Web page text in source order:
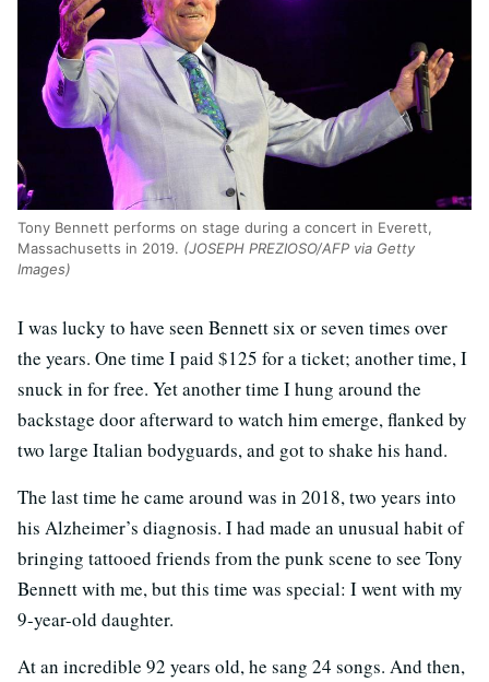
Tony Bennett performs on stage during a concert in Everett,
Massachusetts in 2019. (JOSEPH PREZIOSO/AFP via Getty
Images)
I was lucky to have seen Bennett six or seven times over
the years. One time I paid $125 for a ticket; another time, I
snuck in for free. Yet another time I hung around the
backstage door afterward to watch him emerge, flanked by
two large Italian bodyguards, and got to shake his hand.
The last time he came around was in 2018, two years into
his Alzheimer’s diagnosis. I had made an unusual habit of
bringing tattooed friends from the punk scene to see Tony
Bennett with me, but this time was special: I went with my
9-year-old daughter.
At an incredible 92 years old, he sang 24 songs. And then,